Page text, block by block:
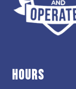
Hours